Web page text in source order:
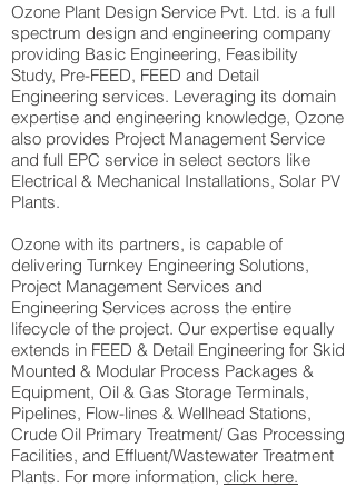
Ozone Plant Design Service Pvt. Ltd. is a full
spectrum design and engineering company
providing Basic Engineering, Feasibility
Study, Pre-FEED, FEED and Detail
Engineering services. Leveraging its domain
expertise and engineering knowledge, Ozone
also provides Project Management Service
and full EPC service in select sectors like
Electrical & Mechanical Installations, Solar PV
Plants.
Ozone with its partners, is capable of
delivering Turnkey Engineering Solutions,
Project Management Services and
Engineering Services across the entire
lifecycle of the project. Our expertise equally
extends in FEED & Detail Engineering for Skid
Mounted & Modular Process Packages &
Equipment, Oil & Gas Storage Terminals,
Pipelines, Flow-lines & Wellhead Stations,
Crude Oil Primary Treatment/ Gas Processing
Facilities, and Effluent/Wastewater Treatment
Plants. For more information, click here.